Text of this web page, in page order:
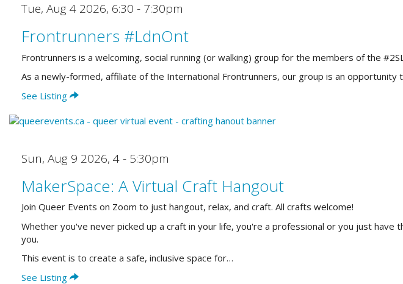
Tue, Aug 4 2026, 6:30 - 7:30pm
Frontrunners #LdnOnt
Frontrunners is a welcoming, social running (or walking) group for the members of the
As a newly-formed, affiliate of the International Frontrunners, our group is an
See Listing
Sun, Aug 9 2026, 4 - 5:30pm
MakerSpace: A Virtual Craft Hangout
Join Queer Events on Zoom to just hangout, relax, and craft. All crafts welcome!
Whether you've never picked up a craft in your life, you're a professional or you just
you.
This event is to create a safe, inclusive space for…
See Listing